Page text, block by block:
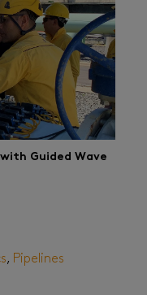
Guided Wave
, Pipelines